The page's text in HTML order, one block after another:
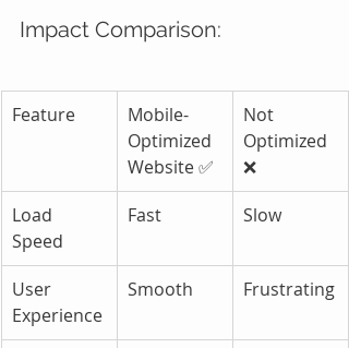
Impact Comparison:
Feature
Mobile-
Optimized
Website ✅
Not
Optimized
❌
Load
Speed
Fast Slow
User
Experience
Smooth Frustrating